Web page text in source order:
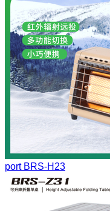
port BRS-H23